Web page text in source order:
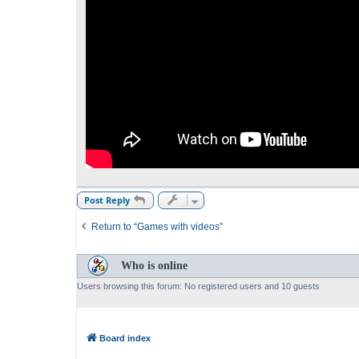
Post Reply
Return to “Games with videos”
Who is online
Users browsing this forum: No registered users and 10 guests
Board index